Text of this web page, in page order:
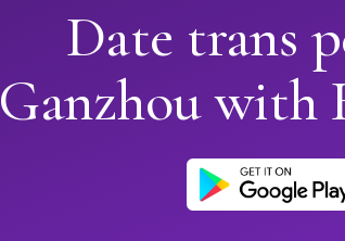
Date trans
Ganzhou with